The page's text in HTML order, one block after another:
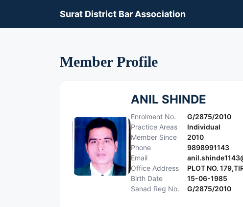
Surat District Bar Association
Member Profile
ANIL SHINDE
Enrolment No.
G/2875/2010
Practice Areas
Individual
Member Since
2010
Phone
9898991143
Email
Office Address
PLOT NO.
Birth Date
15-06-1985
Sanad Reg No.
G/2875/2010